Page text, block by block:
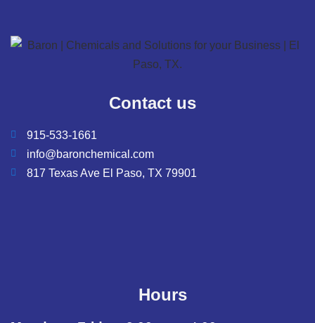
Contact us
915-533-1661
info@baronchemical.com
817 Texas Ave El Paso, TX 79901
Hours